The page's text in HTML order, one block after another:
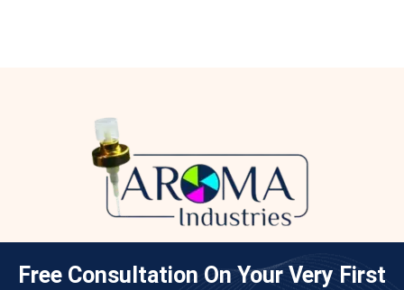
Free Consultation On Your Very First